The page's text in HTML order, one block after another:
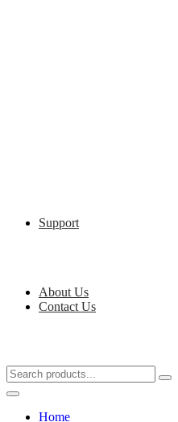
Support
About Us
Contact Us
Home